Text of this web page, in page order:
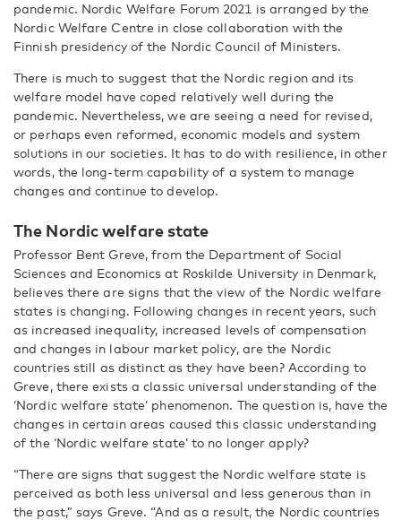
pandemic. Nordic Welfare Forum 2021 is arranged by the
Nordic Welfare Centre in close collaboration with the
Finnish presidency of the Nordic Council of Ministers.
There is much to suggest that the Nordic region and its
welfare model have coped relatively well during the
pandemic. Nevertheless, we are seeing a need for revised,
or perhaps even reformed, economic models and system
solutions in our societies. It has to do with resilience, in other
words, the long-term capability of a system to manage
changes and continue to develop.
The Nordic welfare state
Professor Bent Greve, from the Department of Social
Sciences and Economics at Roskilde University in Denmark,
believes there are signs that the view of the Nordic welfare
states is changing. Following changes in recent years, such
as increased inequality, increased levels of compensation
and changes in labour market policy, are the Nordic
countries still as distinct as they have been? According to
Greve, there exists a classic universal understanding of the
‘Nordic welfare state’ phenomenon. The question is, have the
changes in certain areas caused this classic understanding
of the ‘Nordic welfare state’ to no longer apply?
“There are signs that suggest the Nordic welfare state is
perceived as both less universal and less generous than in
the past,” says Greve. “And as a result, the Nordic countries